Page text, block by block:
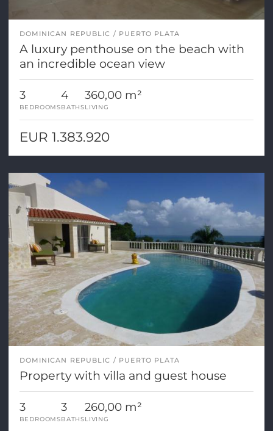
DOMINICAN REPUBLIC PUERTO PLATA
A luxury penthouse on the beach with
an incredible ocean view
3
BEDROOMS
4
BATHS
360,00 m²
LIVING
EUR 1.383.920
DOMINICAN REPUBLIC PUERTO PLATA
Property with villa and guest house
3
BEDROOMS
3
BATHS
260,00 m²
LIVING